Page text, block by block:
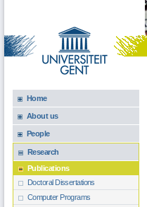
Home
About us
People
Research
Publications
Doctoral Dissertations
Computer Programs